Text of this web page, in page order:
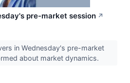
pre-market session ↗
in Wednesday's pre-market
about market dynamics.